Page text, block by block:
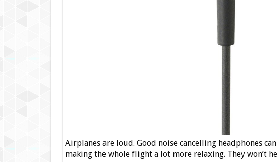
Airplanes are loud. Good noise cancelling headphones
making the whole flight a lot more relaxing. They won’t